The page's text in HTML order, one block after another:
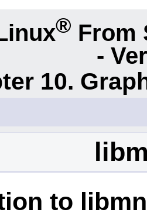
® From
-
10.
to